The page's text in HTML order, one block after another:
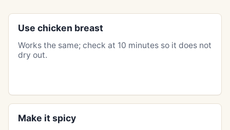
Use chicken breast
Works the same; check at 10 minutes so it does not
dry out.
Make it spicy